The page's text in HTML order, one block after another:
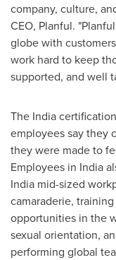
company, culture,
CEO, Planful.
globe with
work hard to keep
supported, and well
The India
employees say they
they were made to
Employees in India
India mid-sized
camaraderie,
opportunities in the
sexual orientation,
performing global